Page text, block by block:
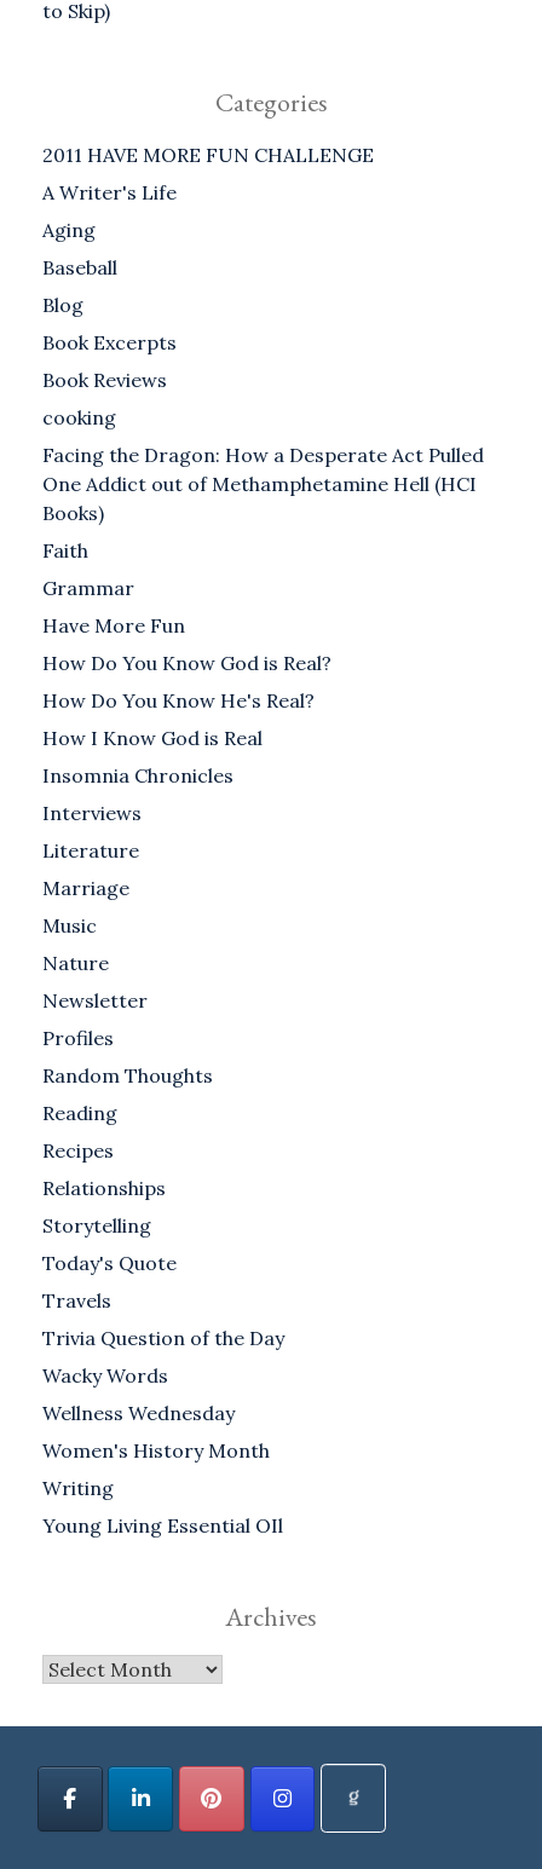
to Skip)
Categories
2011 HAVE MORE FUN CHALLENGE
A Writer's Life
Aging
Baseball
Blog
Book Excerpts
Book Reviews
cooking
Facing the Dragon: How a Desperate Act Pulled
One Addict out of Methamphetamine Hell (HCI
Books)
Faith
Grammar
Have More Fun
How Do You Know God is Real?
How Do You Know He's Real?
How I Know God is Real
Insomnia Chronicles
Interviews
Literature
Marriage
Music
Nature
Newsletter
Profiles
Random Thoughts
Reading
Recipes
Relationships
Storytelling
Today's Quote
Travels
Trivia Question of the Day
Wacky Words
Wellness Wednesday
Women's History Month
Writing
Young Living Essential OIl
Archives
Archives